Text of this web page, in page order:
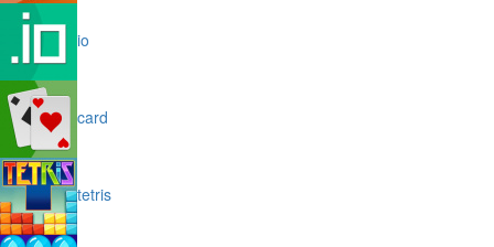
io
card
tetris